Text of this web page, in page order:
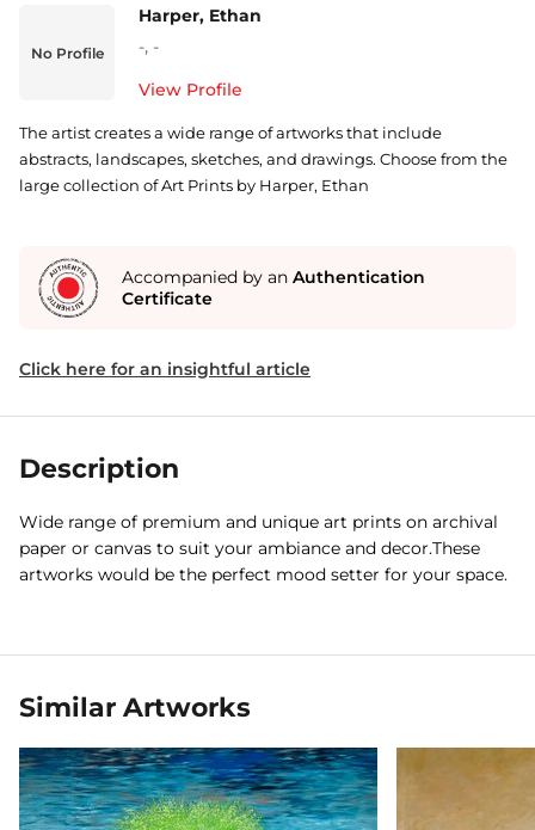
No Profile
Harper, Ethan
-, -
View Profile
The artist creates a wide range of artworks that include
abstracts, landscapes, sketches, and drawings. Choose from the
large collection of Art Prints by Harper, Ethan
Accompanied by an Authentication
Certificate
Click here for an insightful article
Description
Wide range of premium and unique art prints on archival
paper or canvas to suit your ambiance and decor.These
artworks would be the perfect mood setter for your space.
Similar Artworks